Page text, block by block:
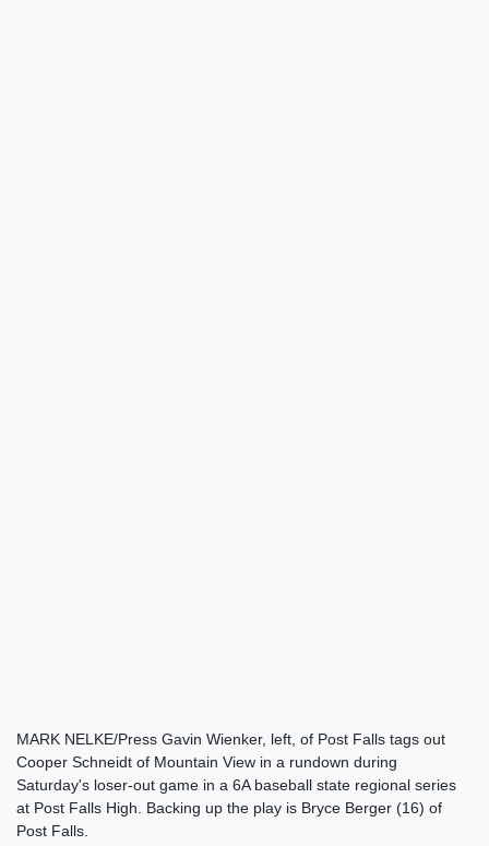
MARK NELKE/Press Gavin Wienker, left, of Post Falls tags out
Cooper Schneidt of Mountain View in a rundown during
Saturday's loser-out game in a 6A baseball state regional series
at Post Falls High. Backing up the play is Bryce Berger (16) of
Post Falls.